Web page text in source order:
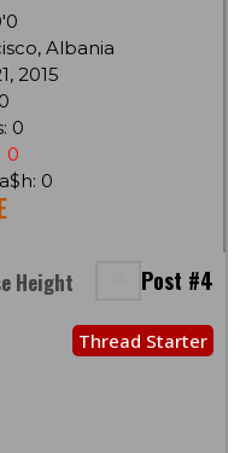
Albania
2015
0
0
0
Height
Post #4
Thread Starter